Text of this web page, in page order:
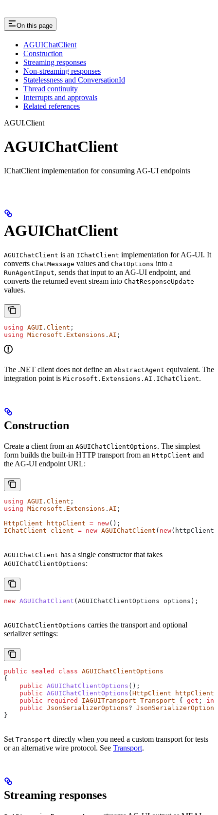
On this page
AGUIChatClient
Construction
Streaming responses
Non-streaming responses
Statelessness and ConversationId
Thread continuity
Interrupts and approvals
Related references
AGUI.Client
AGUIChatClient
IChatClient implementation for consuming AG-UI endpoints
AGUIChatClient
AGUIChatClient is an IChatClient implementation for AG-UI. It
converts ChatMessage values and ChatOptions into a
RunAgentInput, sends that input to an AG-UI endpoint, and
converts the returned event stream into ChatResponseUpdate
values.
using AGUI . Client ;
using Microsoft . Extensions . AI ;
The .NET client does not define an AbstractAgent equivalent. The
integration point is Microsoft.Extensions.AI.IChatClient.
Construction
Create a client from an AGUIChatClientOptions. The simplest
form builds the built-in HTTP transport from an HttpClient and
the AG-UI endpoint URL:
using AGUI . Client ;
using Microsoft . Extensions . AI ;
HttpClient httpClient = new();
IChatClient client = new AGUIChatClient ( new( httpClient
AGUIChatClient has a single constructor that takes
AGUIChatClientOptions:
new AGUIChatClient (AGUIChatClientOptions options );
AGUIChatClientOptions carries the transport and optional
serializer settings:
public sealed class AGUIChatClientOptions
{
    public
AGUIChatClientOptions ();
    public
AGUIChatClientOptions (HttpClient httpClient
    public
required IAGUITransport Transport { get ;
    public
JsonSerializerOptions? JsonSerializerOptions
}
Set Transport directly when you need a custom transport for tests
or an alternative wire protocol. See Transport.
Streaming responses